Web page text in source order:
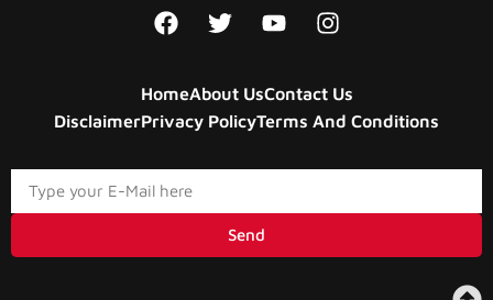
HomeAbout UsContact Us
DisclaimerPrivacy PolicyTerms And Conditions
Send